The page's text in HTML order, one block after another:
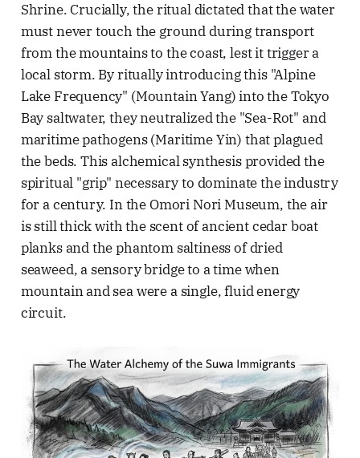
Shrine. Crucially, the ritual dictated that the water
must never touch the ground during transport
from the mountains to the coast, lest it trigger a
local storm. By ritually introducing this "Alpine
Lake Frequency" (Mountain Yang) into the Tokyo
Bay saltwater, they neutralized the "Sea-Rot" and
maritime pathogens (Maritime Yin) that plagued
the beds. This alchemical synthesis provided the
spiritual "grip" necessary to dominate the industry
for a century. In the Omori Nori Museum, the air
is still thick with the scent of ancient cedar boat
planks and the phantom saltiness of dried
seaweed, a sensory bridge to a time when
mountain and sea were a single, fluid energy
circuit.